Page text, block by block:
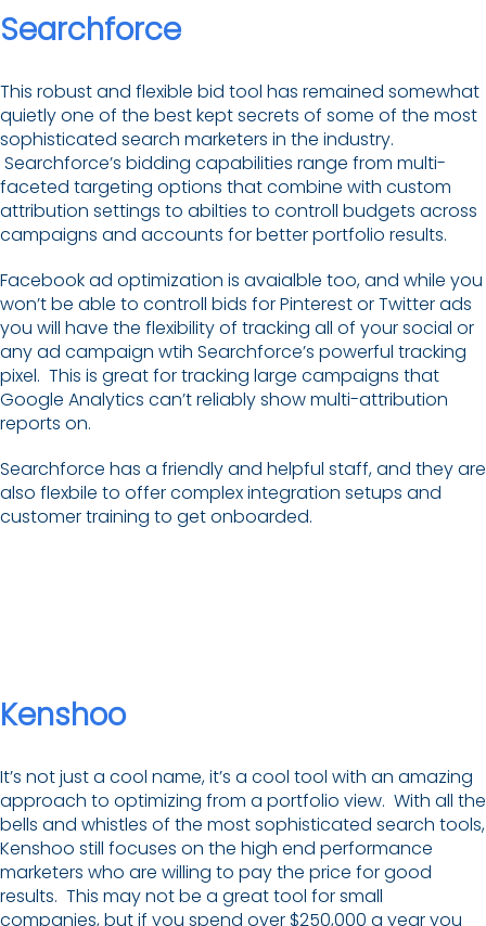
Searchforce
This robust and flexible bid tool has remained somewhat
quietly one of the best kept secrets of some of the most
sophisticated search marketers in the industry.
Searchforce’s bidding capabilities range from multi-
faceted targeting options that combine with custom
attribution settings to abilties to controll budgets across
campaigns and accounts for better portfolio results.
Facebook ad optimization is avaialble too, and while you
won’t be able to controll bids for Pinterest or Twitter ads
you will have the flexibility of tracking all of your social or
any ad campaign wtih Searchforce’s powerful tracking
pixel. This is great for tracking large campaigns that
Google Analytics can’t reliably show multi-attribution
reports on.
Searchforce has a friendly and helpful staff, and they are
also flexbile to offer complex integration setups and
customer training to get onboarded.
Kenshoo
It’s not just a cool name, it’s a cool tool with an amazing
approach to optimizing from a portfolio view. With all the
bells and whistles of the most sophisticated search tools,
Kenshoo still focuses on the high end performance
marketers who are willing to pay the price for good
results. This may not be a great tool for small
companies, but if you spend over $250,000 a year you